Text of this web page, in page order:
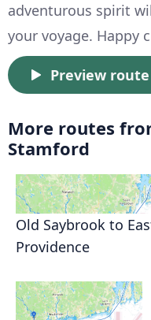
adventurous spirit
your voyage. Happy
Preview route
More routes
Stamford
Old Saybrook to
Providence